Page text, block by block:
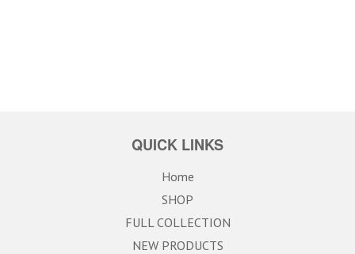
QUICK LINKS
Home
SHOP
FULL COLLECTION
NEW PRODUCTS